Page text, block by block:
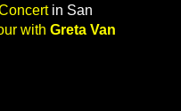
in San
with Greta Van